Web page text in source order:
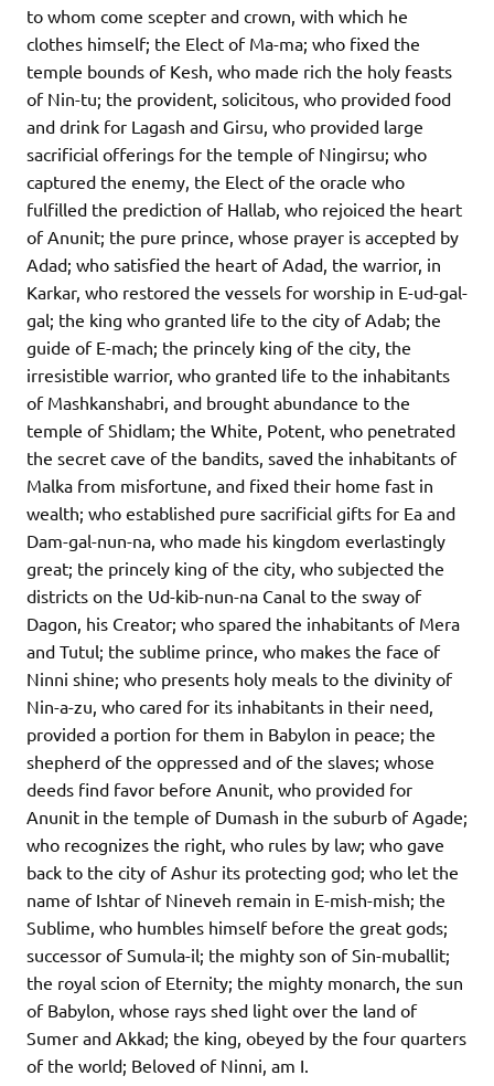
to whom come scepter and crown, with which he
clothes himself; the Elect of Ma-ma; who fixed the
temple bounds of Kesh, who made rich the holy feasts
of Nin-tu; the provident, solicitous, who provided food
and drink for Lagash and Girsu, who provided large
sacrificial offerings for the temple of Ningirsu; who
captured the enemy, the Elect of the oracle who
fulfilled the prediction of Hallab, who rejoiced the heart
of Anunit; the pure prince, whose prayer is accepted by
Adad; who satisfied the heart of Adad, the warrior, in
Karkar, who restored the vessels for worship in E-ud-gal-
gal; the king who granted life to the city of Adab; the
guide of E-mach; the princely king of the city, the
irresistible warrior, who granted life to the inhabitants
of Mashkanshabri, and brought abundance to the
temple of Shidlam; the White, Potent, who penetrated
the secret cave of the bandits, saved the inhabitants of
Malka from misfortune, and fixed their home fast in
wealth; who established pure sacrificial gifts for Ea and
Dam-gal-nun-na, who made his kingdom everlastingly
great; the princely king of the city, who subjected the
districts on the Ud-kib-nun-na Canal to the sway of
Dagon, his Creator; who spared the inhabitants of Mera
and Tutul; the sublime prince, who makes the face of
Ninni shine; who presents holy meals to the divinity of
Nin-a-zu, who cared for its inhabitants in their need,
provided a portion for them in Babylon in peace; the
shepherd of the oppressed and of the slaves; whose
deeds find favor before Anunit, who provided for
Anunit in the temple of Dumash in the suburb of Agade;
who recognizes the right, who rules by law; who gave
back to the city of Ashur its protecting god; who let the
name of Ishtar of Nineveh remain in E-mish-mish; the
Sublime, who humbles himself before the great gods;
successor of Sumula-il; the mighty son of Sin-muballit;
the royal scion of Eternity; the mighty monarch, the sun
of Babylon, whose rays shed light over the land of
Sumer and Akkad; the king, obeyed by the four quarters
of the world; Beloved of Ninni, am I.